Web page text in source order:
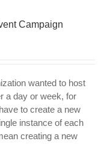
Campaign
wanted to host
a day or week, for
to create a new
instance of each
creating a new